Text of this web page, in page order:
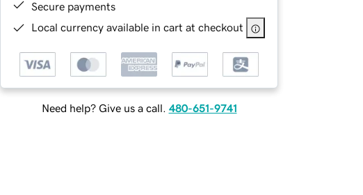
Secure payments
Local currency available in cart at checkout
Need help? Give us a call. 480-651-9741